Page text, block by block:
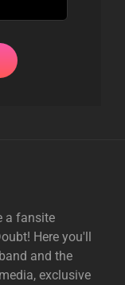
a fansite
Here you'll
and the
exclusive